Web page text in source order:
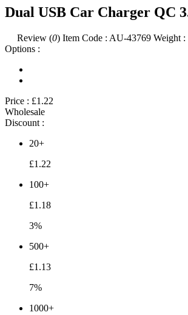
Dual USB Car Charger QC
Review (0) Item Code : AU-43769 Weight :
Options :
Price : £1.22
Wholesale
Discount :
20+
£1.22
100+
£1.18
3%
500+
£1.13
7%
1000+